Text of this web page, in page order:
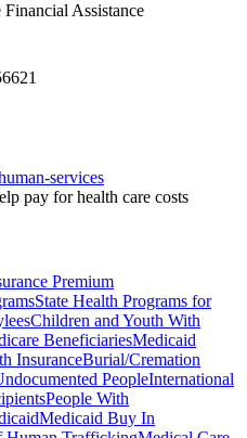
Assistance
services
pay for health care costs
Premium
State Health Programs for
Children and Youth With
BeneficiariesMedicaid
InsuranceBurial/Cremation
PeopleInternational
People With
Medicaid Buy In